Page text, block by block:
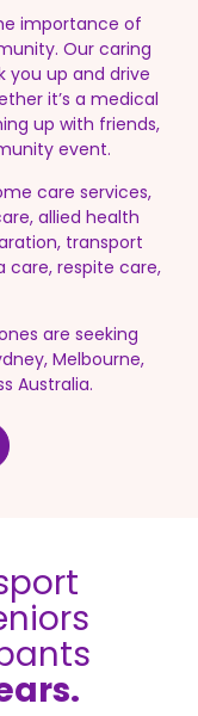
importance of
Our caring
you up and drive
it’s a medical
up with friends,
event.
care services,
allied health
transport
care, respite care,
are seeking
Melbourne,
Australia.